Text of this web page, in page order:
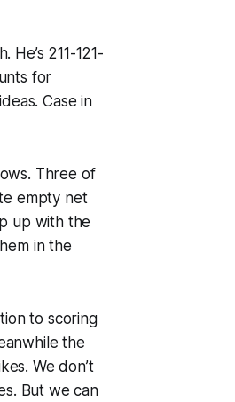
211-121-
for
Case in
Three of
empty net
up with the
in the
to scoring
the
We don’t
But we can